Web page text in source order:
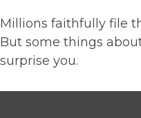
Millions faithfully file
But some things
surprise you.